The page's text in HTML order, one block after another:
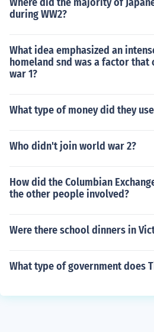
during WW2?
What idea emphasized an
homeland snd was a factor
war 1?
What type of money did they
Who didn't join world war 2?
How did the Columbian
the other people involved?
Were there school dinners in
What type of government does